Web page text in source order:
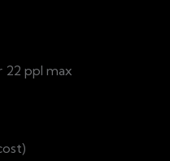
ppl max